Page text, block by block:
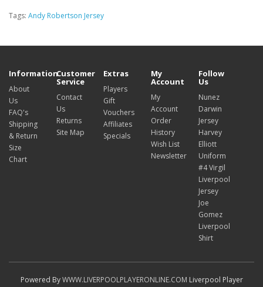
Tags: Andy Robertson Jersey
Information
About
Us
FAQ's
Shipping
& Return
Size
Chart
Customer
Service
Contact
Us
Returns
Site Map
Extras
Players
Gift
Vouchers
Affiliates
Specials
My
Account
My
Account
Order
History
Wish List
Newsletter
Follow
Us
Nunez
Darwin
Jersey
Harvey
Elliott
Uniform
#4 Virgil
Liverpool
Jersey
Joe
Gomez
Liverpool
Shirt
Powered ByWWW.LIVERPOOLPLAYERONLINE.COM Liverpool Player